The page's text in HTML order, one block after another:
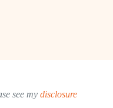
see my disclosure